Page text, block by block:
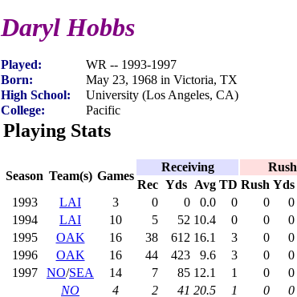
Daryl Hobbs
Played:
WR -- 1993-1997
Born:
May 23, 1968 in Victoria, TX
High School:
University (Los Angeles, CA)
College:
Pacific
Playing Stats
Season Team(s) Games
Receiving
Rec Yds Avg TD Rush Yds
1993
LAI 3 0 0 0.0 0 0 0
1994
LAI 10 5 52 10.4 0 0 0
1995
OAK 16 38 612 16.1 3 0 0
1996
OAK 16 44 423 9.6 3 0 0
1997
NO/SEA 14 7 85 12.1 1 0 0
NO
4 2 41 20.5 1 0 0